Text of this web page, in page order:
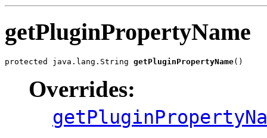
getPluginPropertyName
protected java.lang.String getPluginPropertyName()
Overrides: